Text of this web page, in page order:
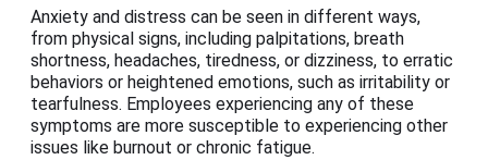
Anxiety and distress can be seen in different ways,
from physical signs, including palpitations, breath
shortness, headaches, tiredness, or dizziness, to erratic
behaviors or heightened emotions, such as irritability or
tearfulness. Employees experiencing any of these
symptoms are more susceptible to experiencing other
issues like burnout or chronic fatigue.